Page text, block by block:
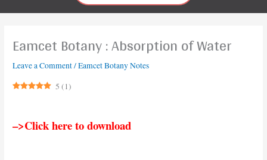
Eamcet Botany : Absorption of Water
Leave a Comment/Eamcet Botany Notes
5 (1)
–>Click here to download